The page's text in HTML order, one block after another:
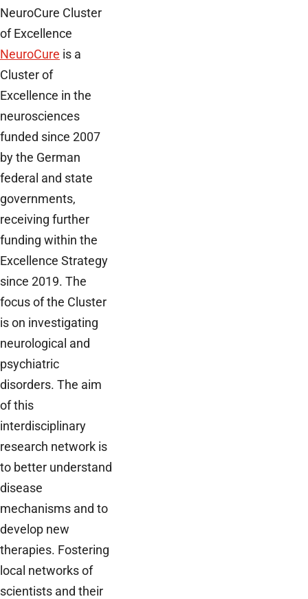
NeuroCure Cluster
of Excellence
NeuroCure is a
Cluster of
Excellence in the
neurosciences
funded since 2007
by the German
federal and state
governments,
receiving further
funding within the
Excellence Strategy
since 2019. The
focus of the Cluster
is on investigating
neurological and
psychiatric
disorders. The aim
of this
interdisciplinary
research network is
to better understand
disease
mechanisms and to
develop new
therapies. Fostering
local networks of
scientists and their